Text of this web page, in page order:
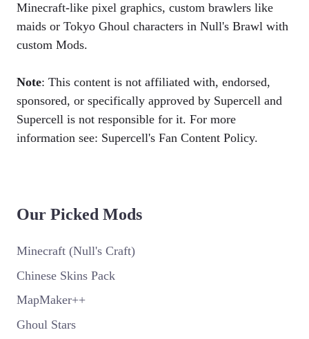
Minecraft-like pixel graphics, custom brawlers like
maids or Tokyo Ghoul characters in Null's Brawl with
custom Mods.
Note: This content is not affiliated with, endorsed,
sponsored, or specifically approved by Supercell and
Supercell is not responsible for it. For more
information see: Supercell's Fan Content Policy.
Our Picked Mods
Minecraft (Null's Craft)
Chinese Skins Pack
MapMaker++
Ghoul Stars